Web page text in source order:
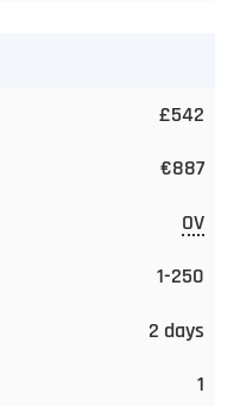
£542
€887
OV
1-250
2 days
1